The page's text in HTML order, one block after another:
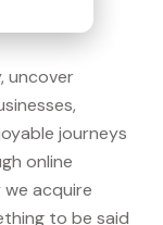
uncover
journeys
online
acquire
to be said